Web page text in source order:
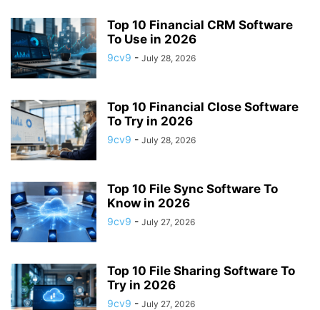
APP DEVELOPMENT SOFTWARE APP MONETIZATION
APP STORE OPTIMIZATION (ASO) APPAREL MANAGEMENT SOFTWARE
APPLE SIRI APPLICANT TRACKING SYSTEM (ATS)
APPLICATION LIFECYCLE MANAGEMENT SOFTWARE
APPLICATION PERFORMANCE MANAGEMENT (APM) SOFTWARE
APPLIED BEHAVIOR ANALYSIS (ABA) SOFTWARE
ARCHITECTURAL CAD SOFTWARE ARCHIVING ARGENTINA ARIZONA
ARKANSAS ARMENIA ART GALLERY SOFTWARE
ARTIFICIAL INTELLIGENCE ARTIFICIAL INTELLIGENCE (AI)
Top 10 Financial CRM Software
To Use in 2026
9cv9 - July 28, 2026
Top 10 Financial Close Software
To Try in 2026
9cv9 - July 28, 2026
Top 10 File Sync Software To
Know in 2026
9cv9 - July 27, 2026
Top 10 File Sharing Software To
Try in 2026
9cv9 - July 27, 2026